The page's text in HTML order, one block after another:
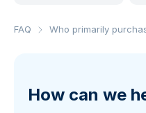
FAQ Who primarily
How can we